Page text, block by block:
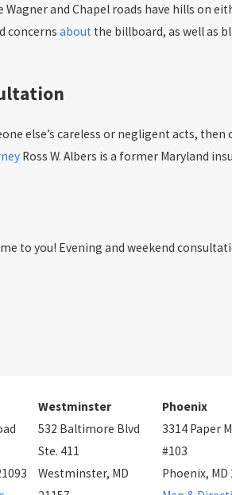
and Chapel roads have hills on
concernsabout the billboard, as well as
else’s careless or negligent acts, then
Ross W. Albers is a former Maryland
to you! Evening and weekend
Westminster
532 Baltimore Blvd
Ste. 411
Westminster, MD
Phoenix
3314 Paper
#103
Phoenix, MD